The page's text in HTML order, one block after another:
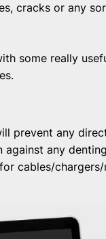
cracks or any
some really
prevent any
any
cables/chargers/